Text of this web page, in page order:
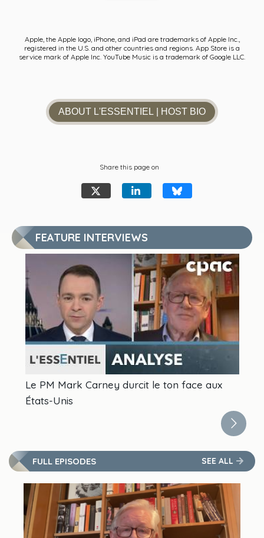
Apple, the Apple logo, iPhone, and iPad are trademarks of Apple Inc.,
registered in the U.S. and other countries and regions. App Store is a
service mark of Apple Inc. YouTube Music is a trademark of Google LLC.
ABOUT L'ESSENTIEL | HOST BIO
Share this page on
FEATURE INTERVIEWS
Le PM Mark Carney durcit le ton face aux
États-Unis
FULL EPISODES SEE ALL